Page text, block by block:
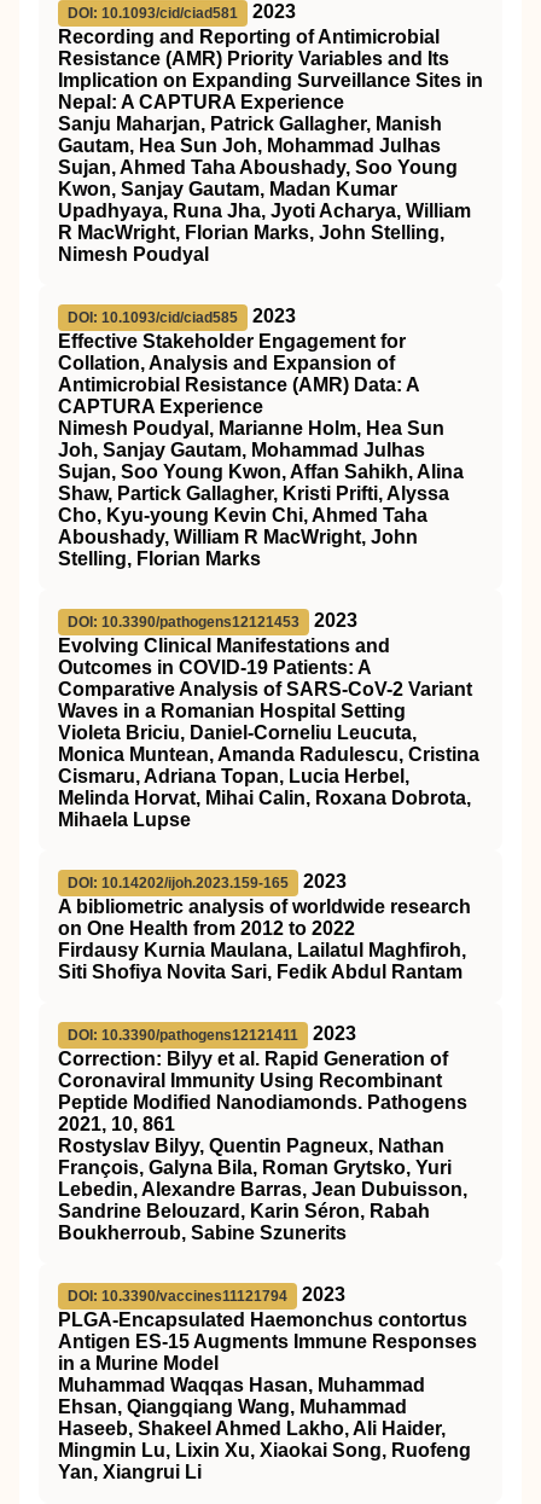
DOI: 10.1093/cid/ciad581
2023
Recording and Reporting of Antimicrobial
Resistance (AMR) Priority Variables and Its
Implication on Expanding Surveillance Sites in
Nepal: A CAPTURA Experience
Sanju Maharjan, Patrick Gallagher, Manish
Gautam, Hea Sun Joh, Mohammad Julhas
Sujan, Ahmed Taha Aboushady, Soo Young
Kwon, Sanjay Gautam, Madan Kumar
Upadhyaya, Runa Jha, Jyoti Acharya, William
R MacWright, Florian Marks, John Stelling,
Nimesh Poudyal
DOI: 10.1093/cid/ciad585
2023
Effective Stakeholder Engagement for
Collation, Analysis and Expansion of
Antimicrobial Resistance (AMR) Data: A
CAPTURA Experience
Nimesh Poudyal, Marianne Holm, Hea Sun
Joh, Sanjay Gautam, Mohammad Julhas
Sujan, Soo Young Kwon, Affan Sahikh, Alina
Shaw, Partick Gallagher, Kristi Prifti, Alyssa
Cho, Kyu-young Kevin Chi, Ahmed Taha
Aboushady, William R MacWright, John
Stelling, Florian Marks
DOI: 10.3390/pathogens12121453
2023
Evolving Clinical Manifestations and
Outcomes in COVID-19 Patients: A
Comparative Analysis of SARS-CoV-2 Variant
Waves in a Romanian Hospital Setting
Violeta Briciu, Daniel-Corneliu Leucuta,
Monica Muntean, Amanda Radulescu, Cristina
Cismaru, Adriana Topan, Lucia Herbel,
Melinda Horvat, Mihai Calin, Roxana Dobrota,
Mihaela Lupse
DOI: 10.14202/ijoh.2023.159-165
2023
A bibliometric analysis of worldwide research
on One Health from 2012 to 2022
Firdausy Kurnia Maulana, Lailatul Maghfiroh,
Siti Shofiya Novita Sari, Fedik Abdul Rantam
DOI: 10.3390/pathogens12121411
2023
Correction: Bilyy et al. Rapid Generation of
Coronaviral Immunity Using Recombinant
Peptide Modified Nanodiamonds. Pathogens
2021, 10, 861
Rostyslav Bilyy, Quentin Pagneux, Nathan
François, Galyna Bila, Roman Grytsko, Yuri
Lebedin, Alexandre Barras, Jean Dubuisson,
Sandrine Belouzard, Karin Séron, Rabah
Boukherroub, Sabine Szunerits
DOI: 10.3390/vaccines11121794
2023
PLGA-Encapsulated Haemonchus contortus
Antigen ES-15 Augments Immune Responses
in a Murine Model
Muhammad Waqqas Hasan, Muhammad
Ehsan, Qiangqiang Wang, Muhammad
Haseeb, Shakeel Ahmed Lakho, Ali Haider,
Mingmin Lu, Lixin Xu, Xiaokai Song, Ruofeng
Yan, Xiangrui Li